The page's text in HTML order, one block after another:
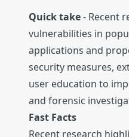
Quick take- Recent
vulnerabilities in
applications and
security measures,
user education to
and forensic
Fast Facts
Recent research